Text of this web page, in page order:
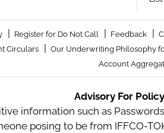
Register for Do Not Call Feedback
Circulars Our Underwriting Philosophy
Account
Advisory For
information such as
posing to be from IFFCO-